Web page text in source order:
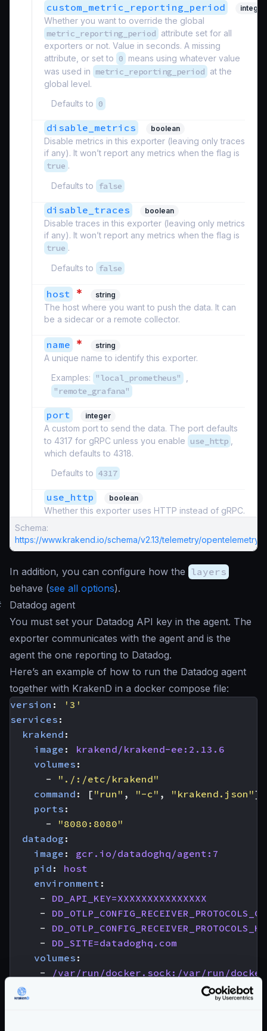
custom_metric_reporting_period integer
Whether you want to override the global
metric_reporting_period attribute set for all
exporters or not. Value in seconds. A missing
attribute, or set to 0 means using whatever value
was used in metric_reporting_period at the
global level.
Defaults to 0
disable_metrics boolean
Disable metrics in this exporter (leaving only traces
if any). It won’t report any metrics when the flag is
true .
Defaults to
false
disable_traces boolean
Disable traces in this exporter (leaving only metrics
if any). It won’t report any metrics when the flag is
true .
Defaults to
false
host * string
The host where you want to push the data. It can
be a sidecar or a remote collector.
name * string
A unique name to identify this exporter.
Examples:
"local_prometheus"
"remote_grafana"
port integer
A custom port to send the data. The port defaults
to 4317 for gRPC unless you enable use_http
which defaults to 4318.
Defaults to 4317
use_http boolean
Whether this exporter uses HTTP instead of gRPC.
Schema:
https://www.krakend.io/schema/v2.13/telemetry/
In addition, you can configure how the layers
behave (see all options).
Datadog agent
You must set your Datadog API key in the agent. The
exporter communicates with the agent and is the
agent the one reporting to Datadog.
Here’s an example of how to run the Datadog agent
together with KrakenD in a docker compose file:
version :
'3'
services :
krakend :
image :
krakend/krakend-ee:2.13.6
volumes :
- "./:/etc/krakend"
command : [ "run" , "-c" , "krakend.json"]
ports :
- "8080:8080"
datadog :
image :
gcr.io/datadoghq/agent:7
pid :
host
environment :
- DD_API_KEY=XXXXXXXXXXXXXXX
-
-
- DD_SITE=datadoghq.com
volumes :
- /var/run/docker.sock:/var/run/
/sys/fs/cgroup:/host/sys/fs/